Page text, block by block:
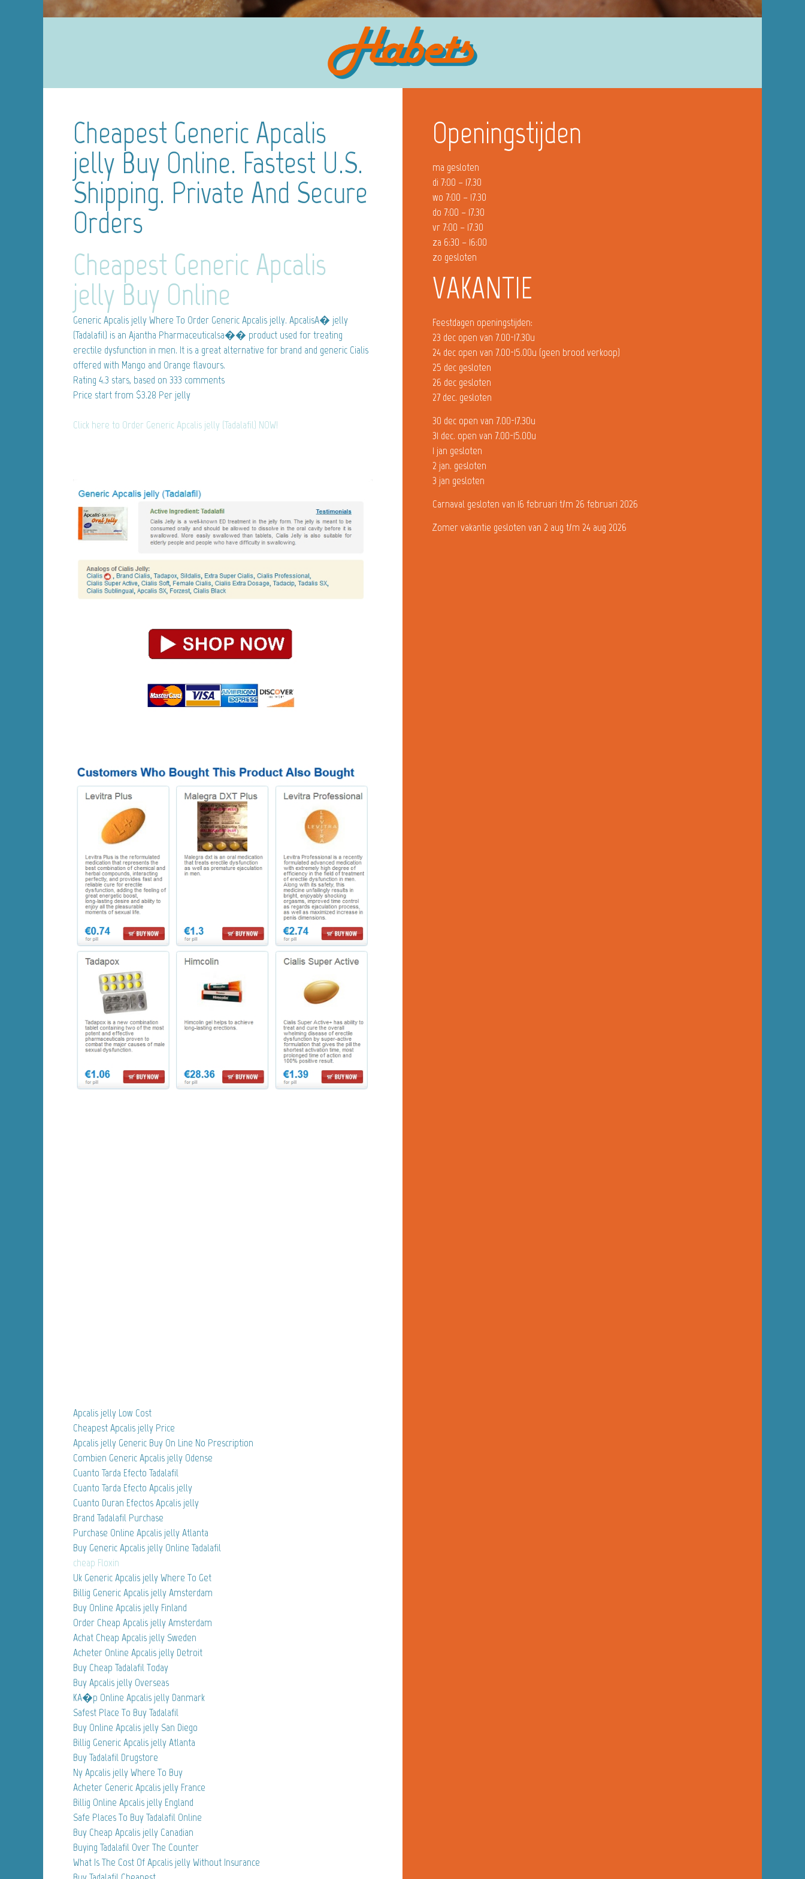
Cheapest Generic Apcalis
jelly Buy Online. Fastest U.S.
Shipping. Private And Secure
Orders
Cheapest Generic Apcalis
jelly Buy Online
Generic Apcalis jellyWhere To Order Generic Apcalis jelly. ApcalisA� jelly
(Tadalafil) is an Ajantha Pharmaceuticalsa�� product used for treating
erectile dysfunction in men. It is a great alternative for brand and generic Cialis
offered with Mango and Orange flavours.
Rating 4.3 stars, based on 333 comments
Price start from $3.28 Per jelly
Click here to Order Generic Apcalis jelly (Tadalafil) NOW!
Apcalis jelly Low Cost
Cheapest Apcalis jelly Price
Apcalis jelly Generic Buy On Line No Prescription
Combien Generic Apcalis jelly Odense
Cuanto Tarda Efecto Tadalafil
Cuanto Tarda Efecto Apcalis jelly
Cuanto Duran Efectos Apcalis jelly
Brand Tadalafil Purchase
Purchase Online Apcalis jelly Atlanta
Buy Generic Apcalis jelly Online Tadalafil
cheap Floxin
Uk Generic Apcalis jelly Where To Get
Billig Generic Apcalis jelly Amsterdam
Buy Online Apcalis jelly Finland
Order Cheap Apcalis jelly Amsterdam
Achat Cheap Apcalis jelly Sweden
Acheter Online Apcalis jelly Detroit
Buy Cheap Tadalafil Today
Buy Apcalis jelly Overseas
KA�p Online Apcalis jelly Danmark
Safest Place To Buy Tadalafil
Buy Online Apcalis jelly San Diego
Billig Generic Apcalis jelly Atlanta
Buy Tadalafil Drugstore
Ny Apcalis jelly Where To Buy
Acheter Generic Apcalis jelly France
Billig Online Apcalis jelly England
Safe Places To Buy Tadalafil Online
Buy Cheap Apcalis jelly Canadian
Buying Tadalafil Over The Counter
What Is The Cost Of Apcalis jelly Without Insurance
Openingstijden
ma gesloten
di 7:00 – 17.30
wo 7:00 – 17.30
do 7:00 – 17.30
vr 7:00 – 17.30
za 6:30 – 16:00
zo gesloten
VAKANTIE
Feestdagen openingstijden:
23 dec open van 7.00-17.30u
24 dec open van 7.00-15.00u (geen brood verkoop)
25 dec gesloten
26 dec gesloten
27 dec. gesloten
30 dec open van 7.00-17.30u
31 dec. open van 7.00-15.00u
1 jan gesloten
2 jan. gesloten
3 jan gesloten
Carnaval gesloten van 16 februari t/m 26 februari 2026
Zomer vakantie gesloten van 2 aug t/m 24 aug 2026